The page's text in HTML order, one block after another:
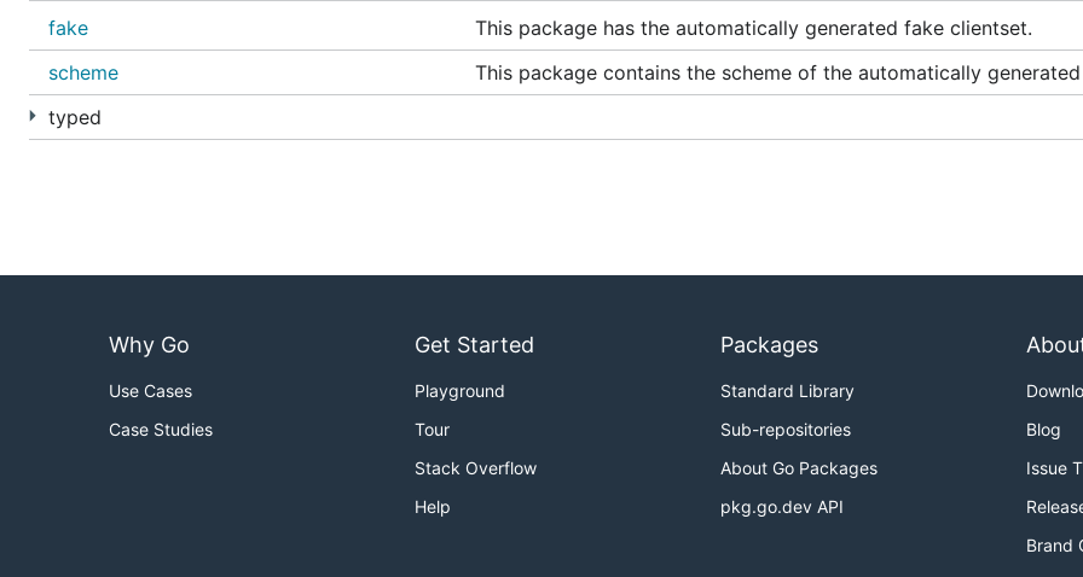
fake
This package has the automatically generated fake clientset.
scheme
This package contains the scheme of the automatically
typed
Why Go
Use Cases
Case Studies
Get Started
Playground
Tour
Stack Overflow
Help
Packages
Standard Library
Sub-repositories
About Go Packages
pkg.go.dev API
Blog
Issue
Brand